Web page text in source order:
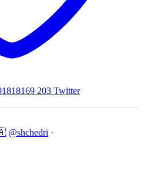
203 Twitter
@shchedri ·